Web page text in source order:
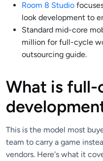
Room 8 Studio
look development to
Standard mid-core
million for full-cycle
outsourcing guide.
What is full-
This is the model most
team to carry a game
vendors. Here's what it